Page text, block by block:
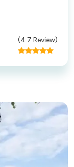
(4.7 Review)